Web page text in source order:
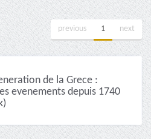
previous 1 next
de la Grece :
evenements depuis 1740